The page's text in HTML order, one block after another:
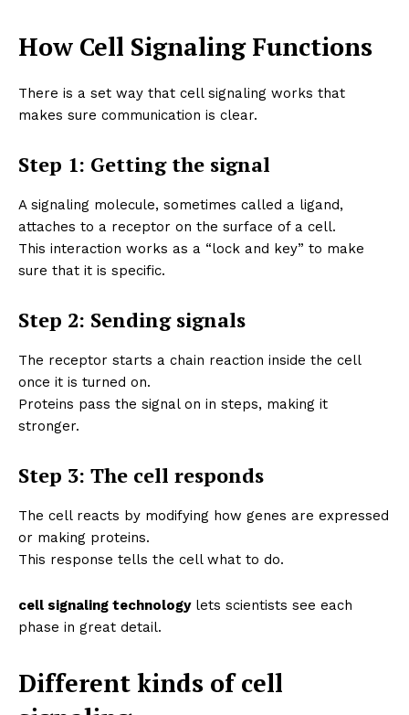
How Cell Signaling Functions
There is a set way that cell signaling works that
makes sure communication is clear.
Step 1: Getting the signal
A signaling molecule, sometimes called a ligand,
attaches to a receptor on the surface of a cell.
This interaction works as a “lock and key” to make
sure that it is specific.
Step 2: Sending signals
The receptor starts a chain reaction inside the cell
once it is turned on.
Proteins pass the signal on in steps, making it
stronger.
Step 3: The cell responds
The cell reacts by modifying how genes are expressed
or making proteins.
This response tells the cell what to do.
cell signaling technologylets scientists see each
phase in great detail.
Different kinds of cell